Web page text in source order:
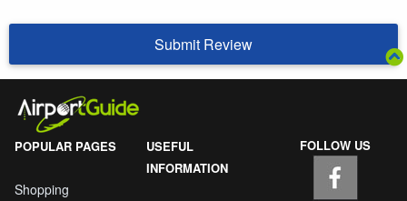
Submit Review
POPULAR PAGES
Shopping
USEFUL
INFORMATION
FOLLOW US